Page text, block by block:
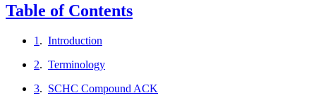
Table of Contents
1 . Introduction
2. Terminology
3. SCHC Compound ACK